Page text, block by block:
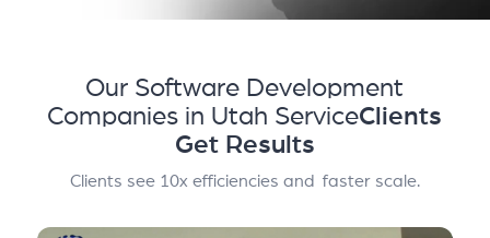
Our Software Development
Companies in Utah ServiceClients
Get Results
Clients see 10x efficiencies and faster scale.